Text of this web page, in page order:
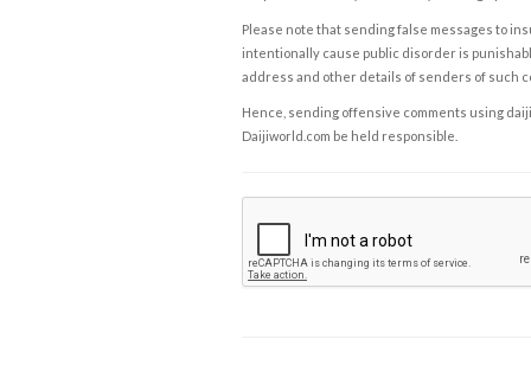
Please note that sending false messages to
intentionally cause public disorder is
address and other details of senders of such
Hence, sending offensive comments using
Daijiworld.com be held responsible.